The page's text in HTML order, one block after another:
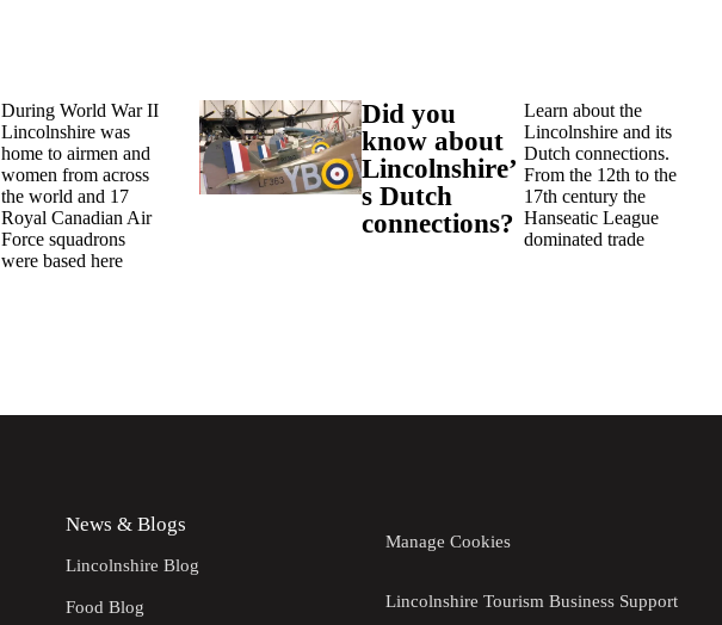
During World War II
Lincolnshire was
home to airmen and
women from across
the world and 17
Royal Canadian Air
Force squadrons
were based here
Did you
know about
Lincolnshire’
s Dutch
connections?
Learn about the
Lincolnshire and its
Dutch connections.
From the 12th to the
17th century the
Hanseatic League
dominated trade
News & Blogs
Lincolnshire Blog
Food Blog
Manage Cookies
Lincolnshire Tourism Business Support